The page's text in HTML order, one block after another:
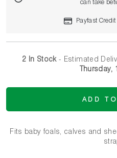
can take
Payfast
2 In Stock- Estimated
Thursday,
ADD
Fits baby foals, calves and